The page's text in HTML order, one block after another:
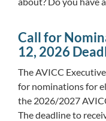
Call for
12, 2026
The AVICC
for nominations for
the 2026/2027
The deadline to